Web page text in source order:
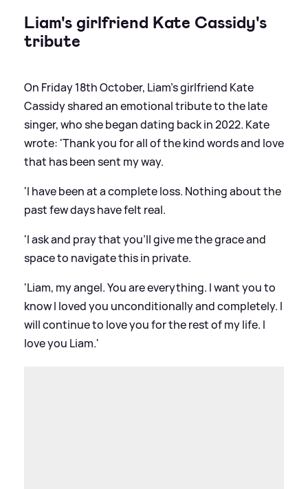
Liam's girlfriend Kate Cassidy's
tribute
On Friday 18th October, Liam's girlfriend Kate
Cassidy shared an emotional tribute to the late
singer, who she began dating back in 2022. Kate
wrote: 'Thank you for all of the kind words and love
that has been sent my way.
'I have been at a complete loss. Nothing about the
past few days have felt real.
'I ask and pray that you'll give me the grace and
space to navigate this in private.
'Liam, my angel. You are everything. I want you to
know I loved you unconditionally and completely. I
will continue to love you for the rest of my life. I
love you Liam.'